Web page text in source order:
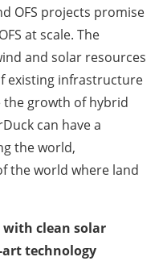
OFS projects promise
at scale. The
and solar resources
existing infrastructure
the growth of hybrid
can have a
the world,
the world where land
with clean solar
technology